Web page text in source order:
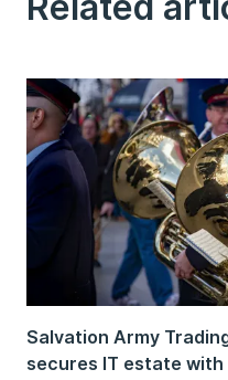
Salvation Army
secures IT estate with